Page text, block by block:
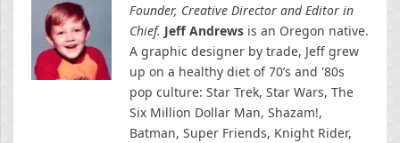
Founder, Creative Director and Editor in
Chief. Jeff Andrews is an Oregon native.
A graphic designer by trade, Jeff grew
up on a healthy diet of 70’s and '80s
pop culture: Star Trek, Star Wars, The
Six Million Dollar Man, Shazam!,
Batman, Super Friends, Knight Rider,